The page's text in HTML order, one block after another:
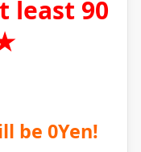
least 90
be 0Yen!